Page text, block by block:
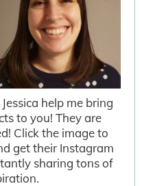
help me bring
to you! They are
Click the image to
get their Instagram
sharing tons of